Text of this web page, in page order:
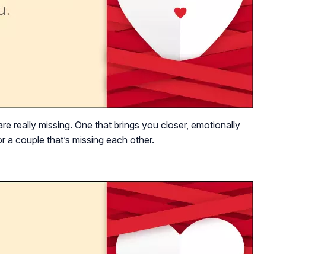
really missing. One that brings you closer, emotionally
couple that’s missing each other.